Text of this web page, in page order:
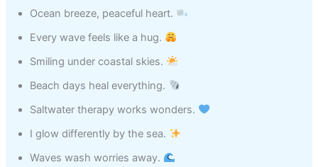
Ocean breeze, peaceful heart.
Every wave feels like a hug.
Smiling under coastal skies.
Beach days heal everything.
Saltwater therapy works wonders.
I glow differently by the sea.
Waves wash worries away.